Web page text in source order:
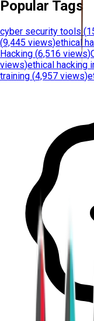
Popular Tags
cyber security tools (
(9,445 views)ethical
Hacking (6,516 views)
views)ethical hacking
training (4,957 views)